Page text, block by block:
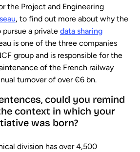
the Project and Engineering
, to find out more about why the
a private data sharing
is one of the three companies
group and is responsible for the
of the French railway
turnover of over €6 bn.
could you remind
context in which your
was born?
division has over 4,500